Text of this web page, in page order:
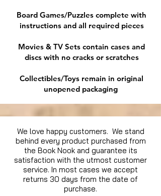
Board Games/Puzzles complete with
instructions and all required pieces
Movies & TV Sets contain cases and
discs with no cracks or scratches
Collectibles/Toys remain in original
unopened packaging
We love happy customers. We stand
behind every product purchased from
the Book Nook and guarantee its
satisfaction with the utmost customer
service. In most cases we accept
returns 30 days from the date of
purchase.